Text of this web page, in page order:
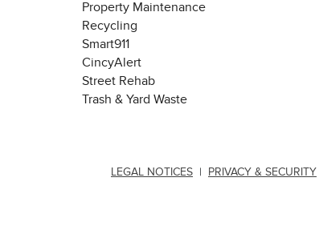
Property Maintenance
Recycling
Smart911
CincyAlert
Street Rehab
Trash & Yard Waste
LEGAL NOTICES | PRIVACY & SECURITY